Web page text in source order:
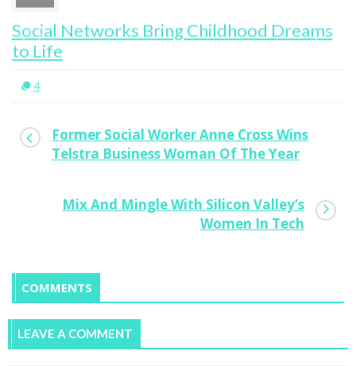
Social Networks Bring Childhood Dreams
to Life
4
Former Social Worker Anne Cross Wins
Telstra Business Woman Of The Year
Mix And Mingle With Silicon Valley’s
Women In Tech
COMMENTS
LEAVE A COMMENT